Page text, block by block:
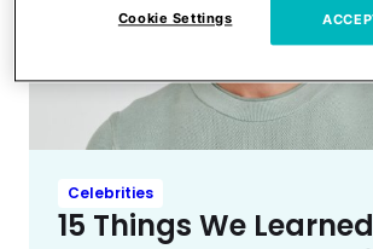
Celebrities
15 Things We
Cookie Settings